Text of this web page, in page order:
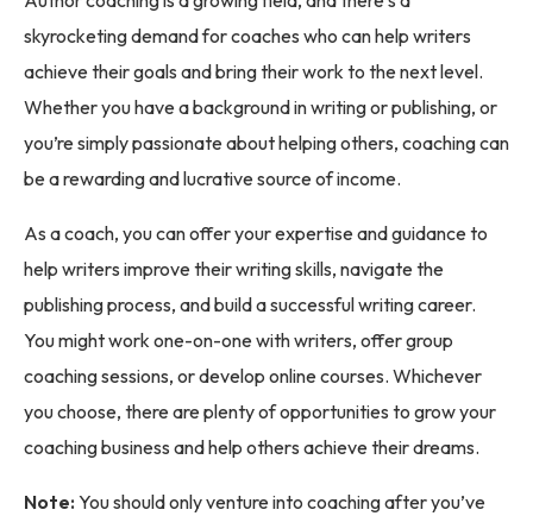
skyrocketing demand for coaches who can help writers
achieve their goals and bring their work to the next level.
Whether you have a background in writing or publishing, or
you’re simply passionate about helping others, coaching can
be a rewarding and lucrative source of income.
As a coach, you can offer your expertise and guidance to
help writers improve their writing skills, navigate the
publishing process, and build a successful writing career.
You might work one-on-one with writers, offer group
coaching sessions, or develop online courses. Whichever
you choose, there are plenty of opportunities to grow your
coaching business and help others achieve their dreams.
Note: You should only venture into coaching after you’ve